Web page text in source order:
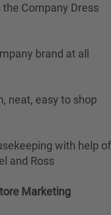
Company Dress
brand at all
neat, easy to shop
with help of
and Ross
Marketing